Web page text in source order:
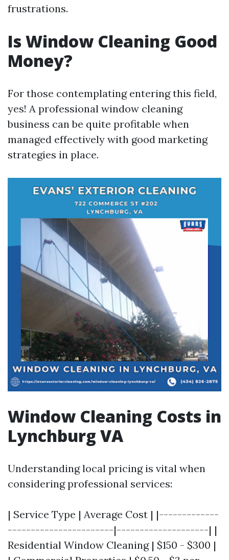
frustrations.
Is Window Cleaning Good
Money?
For those contemplating entering this field,
yes! A professional window cleaning
business can be quite profitable when
managed effectively with good marketing
strategies in place.
Window Cleaning Costs in
Lynchburg VA
Understanding local pricing is vital when
considering professional services:
| Service Type | Average Cost | |-------------
-----------------------|--------------------| |
Residential Window Cleaning | $150 - $300 |